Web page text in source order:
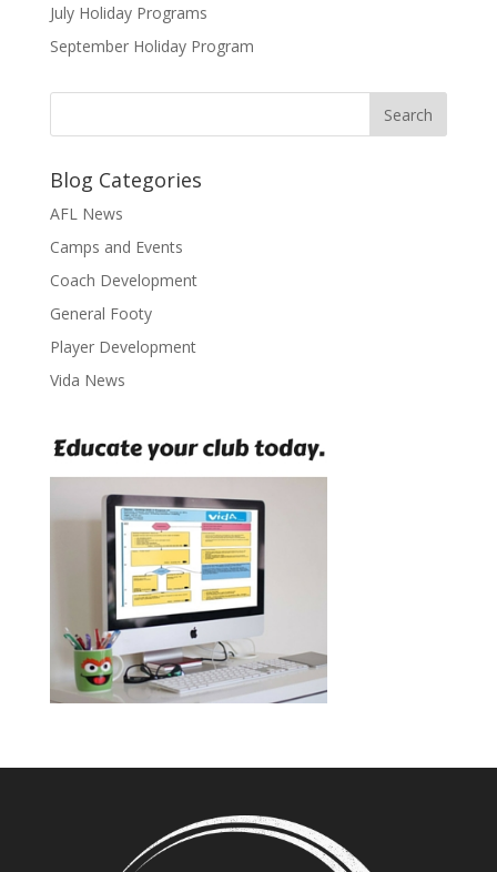
July Holiday Programs
September Holiday Program
Blog Categories
AFL News
Camps and Events
Coach Development
General Footy
Player Development
Vida News